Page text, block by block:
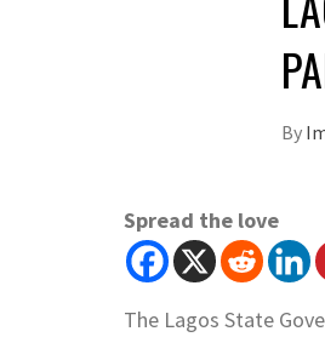
By
Spread the love
The Lagos State